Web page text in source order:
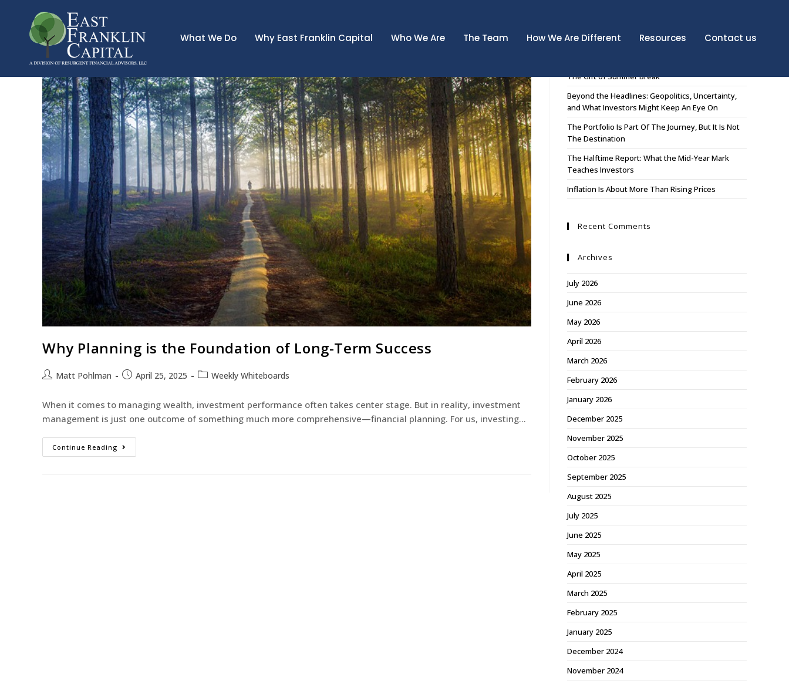
What We Do Why East Franklin Capital Who We Are The Team How We Are Different Resources Contact us
Why Planning is the Foundation of Long-Term Success
Matt Pohlman April 25, 2025 Weekly Whiteboards
When it comes to managing wealth, investment performance often takes center stage. But in reality, investment
management is just one outcome of something much more comprehensive—financial planning. For us, investing…
Continue Reading
The Gift of Summer Break
Beyond the Headlines: Geopolitics, Uncertainty,
and What Investors Might Keep An Eye On
The Portfolio Is Part Of The Journey, But It Is Not
The Destination
The Halftime Report: What the Mid-Year Mark
Teaches Investors
Inflation Is About More Than Rising Prices
Recent Comments
Archives
July 2026
June 2026
May 2026
April 2026
March 2026
February 2026
January 2026
December 2025
November 2025
October 2025
September 2025
August 2025
July 2025
June 2025
May 2025
April 2025
March 2025
February 2025
January 2025
December 2024
November 2024